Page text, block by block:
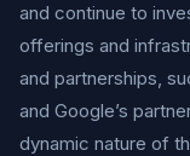
and continue to
offerings and
and partnerships,
and Google’s
dynamic nature of